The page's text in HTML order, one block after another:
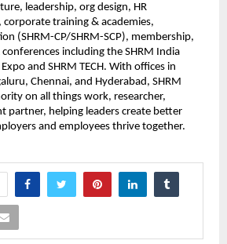
leadership, org design, HR
training & academies,
(SHRM-CP/SHRM-SCP), membership,
including the SHRM India
and SHRM TECH. With offices in
Chennai, and Hyderabad, SHRM
on all things work, researcher,
partner, helping leaders create better
and employees thrive together.